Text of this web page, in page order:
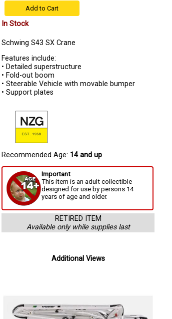
Add to Cart
In Stock
Schwing S43 SX Crane
Features include:
• Detailed superstructure
• Fold-out boom
• Steerable Vehicle with movable bumper
• Support plates
Recommended Age: 14 and up
Important
This item is an adult collectible
designed for use by persons 14
years of age and older.
RETIRED ITEM
Available only while supplies last
Additional Views